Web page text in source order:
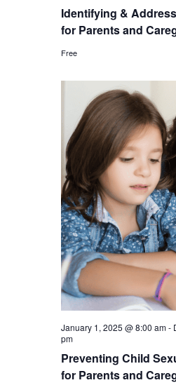
Identifying &
for Parents and
Free
January 1, 2025 @ 8:00 am-
pm
Preventing Child
for Parents and